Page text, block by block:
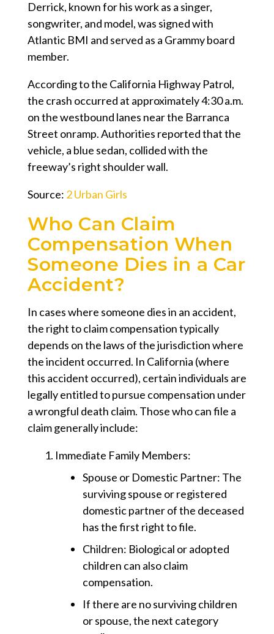
Derrick, known for his work as a singer,
songwriter, and model, was signed with
Atlantic BMI and served as a Grammy board
member.
According to the California Highway Patrol,
the crash occurred at approximately 4:30 a.m.
on the westbound lanes near the Barranca
Street onramp. Authorities reported that the
vehicle, a blue sedan, collided with the
freeway’s right shoulder wall.
Source: 2 Urban Girls
Who Can Claim
Compensation When
Someone Dies in a Car
Accident?
In cases where someone dies in an accident,
the right to claim compensation typically
depends on the laws of the jurisdiction where
the incident occurred. In California (where
this accident occurred), certain individuals are
legally entitled to pursue compensation under
awrongful death claim. Those who can file a
claim generally include:
Immediate Family Members:
Spouse or Domestic Partner: The
surviving spouse or registered
domestic partner of the deceased
has the first right to file.
Children: Biological or adopted
children can also claim
compensation.
If there are no surviving children
or spouse, the next category